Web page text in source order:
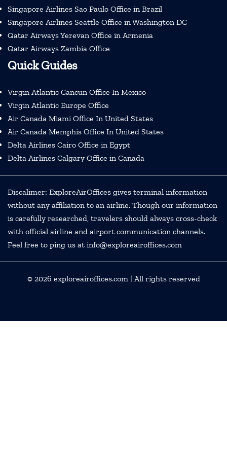
Singapore Airlines Sao Paulo Office in Brazil
Singapore Airlines Seattle Office in Washington DC
Qatar Airways Yerevan Office in Armenia
Qatar Airways Zambia Office
Quick Guides
Virgin Atlantic Cancun Office In Mexico
Virgin Atlantic Europe Office
Air Canada Miami Office In United States
Air Canada Memphis Office In United States
Delta Airlines Cairo Office in Egypt
Delta Airlines Calgary Office in Canada
Discalimer: ExploreAirOffices gives terminal information
without any affiliation to an airline. Though our information
is carefully researched, travelers should always cross-check
with official airline and airport communication channels.
Feel free to ping us at info@exploreairoffices.com
© 2026 exploreairoffices.com| All rights reserved